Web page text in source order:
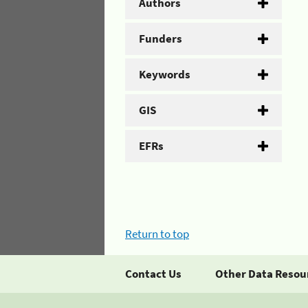
Funders
Keywords
GIS
EFRs
Return to top
Contact Us Other Data